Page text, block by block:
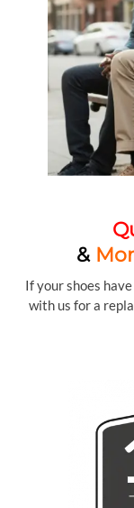
&
If your shoes
with us for a